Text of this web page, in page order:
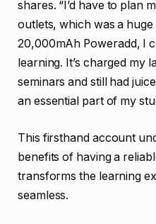
shares. “I’d have to plan
outlets, which was a
20,000mAh Poweradd, I
learning. It’s charged
seminars and still had
an essential part of my
This firsthand account
benefits of having a
transforms the learning
seamless.